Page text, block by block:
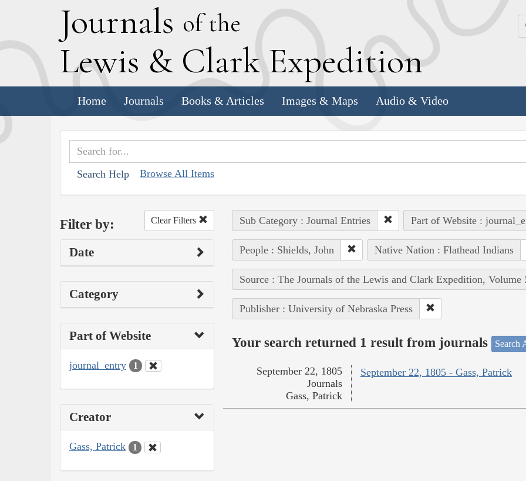
Journals of the
Lewis & Clark Expedition
Home Journals Books & Articles Images & Maps Audio & Video
Search Help Browse All Items
Filter by: Clear Filters
Date
Category
Part of Website
journal_entry 1
Creator
Gass, Patrick 1
Sub Category : Journal Entries Part of Website :
People : Shields, John Native Nation : Flathead Indians
Source : The Journals of the Lewis and Clark Expedition, Volume
Publisher : University of Nebraska Press
Your search returned 1 result from journals Search
September 22, 1805 - Gass, Patrick
September 22, 1805
Journals
Gass, Patrick